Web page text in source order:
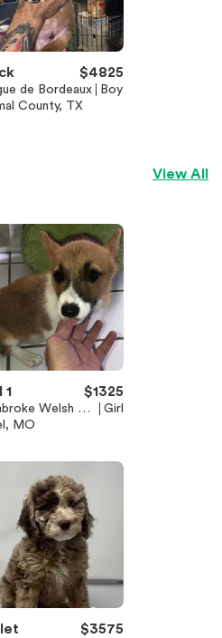
$4825
de Bordeaux
Boy
County, TX
View All
1 $1325
Welsh Co
Girl
MO
$3575